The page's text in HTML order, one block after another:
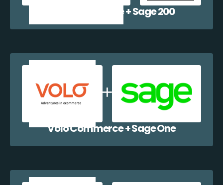
Volo Commerce + Sage 200
Volo Commerce + Sage One